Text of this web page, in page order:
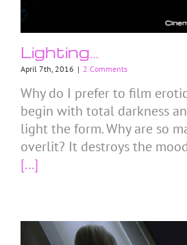
Lighting…
April 7th, 2016 | 2 Comments
Why do I prefer to film
begin with total darkness
light the form. Why are so
overlit? It destroys the
[...]